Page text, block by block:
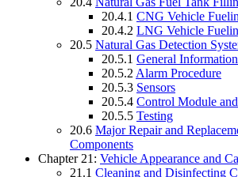
20.4.1 CNG Vehicle
20.4.2 LNG Vehicle
20.5 Natural Gas Detection
20.5.1 General Information
20.5.2 Alarm Procedure
20.5.3 Sensors
20.5.4 Control Module
20.5.5 Testing
20.6 Major Repair and
Components
Chapter 21: Vehicle Appearance and
21.1 Cleaning and Disinfecting